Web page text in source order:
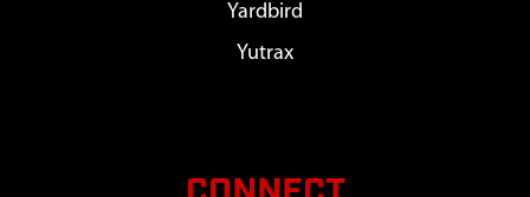
Yardbird
Yutrax